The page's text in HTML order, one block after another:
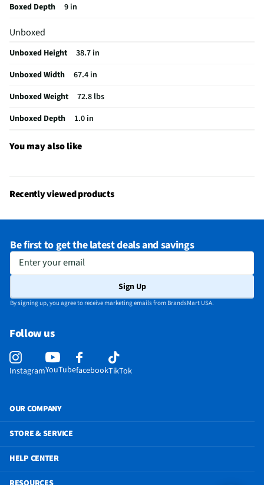
RF Connections
S-Video Inputs
Digital Signage
No
Remote Included
Yes
USB Connections
3 Rear
VESA® Mounting
300 mm x 300 mm
Channel Blocking
Language Options
English, Spanish, French
DLNA Certified™
Yes
Parental Controls
Yes
Television Design
OLED
Audio Output Power
60W
DisplayPort Inputs
Lynk® DRM Enabled
ProCentric Enabled
No
Boxed Depth
9 in
Unboxed
Unboxed Height
38.7 in
Unboxed Width
67.4 in
Unboxed Weight
72.8 lbs
Unboxed Depth
1.0 in
You may also like
Recently viewed products
Be first to get the latest deals and savings
Enter your email
Sign Up
By signing up, you agree to receive marketing emails from BrandsMart USA.
Follow us
InstagramYouTubefacebookTikTok
OUR COMPANY
STORE & SERVICE
HELP CENTER